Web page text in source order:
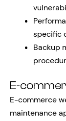
specific
Backup
E-
E-commerce
maintenance